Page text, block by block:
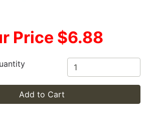
Price $6.88
Add to Cart